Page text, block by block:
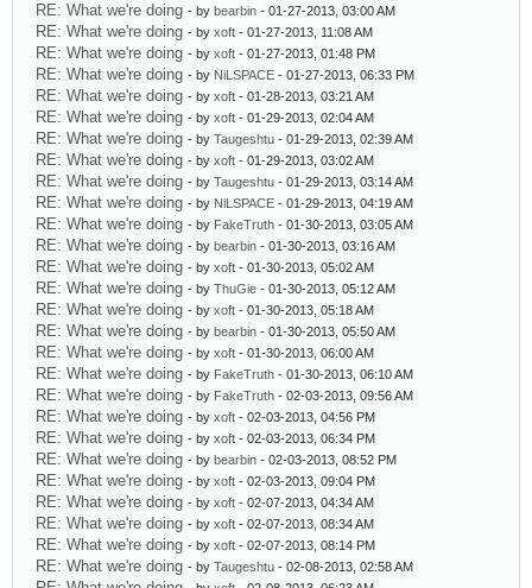
RE: What we're doing - by bearbin - 01-27-2013, 03:00 AM
RE: What we're doing - by xoft - 01-27-2013, 11:08 AM
RE: What we're doing - by xoft - 01-27-2013, 01:48 PM
RE: What we're doing - by NiLSPACE - 01-27-2013, 06:33 PM
RE: What we're doing - by xoft - 01-28-2013, 03:21 AM
RE: What we're doing - by xoft - 01-29-2013, 02:04 AM
RE: What we're doing - by Taugeshtu - 01-29-2013, 02:39 AM
RE: What we're doing - by xoft - 01-29-2013, 03:02 AM
RE: What we're doing - by Taugeshtu - 01-29-2013, 03:14 AM
RE: What we're doing - by NiLSPACE - 01-29-2013, 04:19 AM
RE: What we're doing - by FakeTruth - 01-30-2013, 03:05 AM
RE: What we're doing - by bearbin - 01-30-2013, 03:16 AM
RE: What we're doing - by xoft - 01-30-2013, 05:02 AM
RE: What we're doing - by ThuGie - 01-30-2013, 05:12 AM
RE: What we're doing - by xoft - 01-30-2013, 05:18 AM
RE: What we're doing - by bearbin - 01-30-2013, 05:50 AM
RE: What we're doing - by xoft - 01-30-2013, 06:00 AM
RE: What we're doing - by FakeTruth - 01-30-2013, 06:10 AM
RE: What we're doing - by FakeTruth - 02-03-2013, 09:56 AM
RE: What we're doing - by xoft - 02-03-2013, 04:56 PM
RE: What we're doing - by xoft - 02-03-2013, 06:34 PM
RE: What we're doing - by bearbin - 02-03-2013, 08:52 PM
RE: What we're doing - by xoft - 02-03-2013, 09:04 PM
RE: What we're doing - by xoft - 02-07-2013, 04:34 AM
RE: What we're doing - by xoft - 02-07-2013, 08:34 AM
RE: What we're doing - by xoft - 02-07-2013, 08:14 PM
RE: What we're doing - by Taugeshtu - 02-08-2013, 02:58 AM